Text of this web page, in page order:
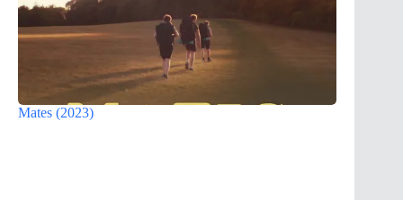
Mates (2023)